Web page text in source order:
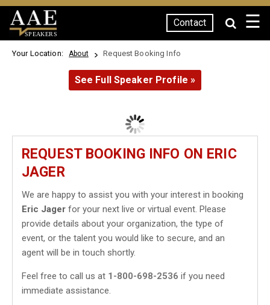
SPEAKERS
Contact ☰
Your Location: About Request Booking Info
See Full Speaker Profile »
REQUEST BOOKING INFO ON ERIC
JAGER
We are happy to assist you with your interest in booking
Eric Jager for your next live or virtual event. Please
provide details about your organization, the type of
event, or the talent you would like to secure, and an
agent will be in touch shortly.
Feel free to call us at 1-800-698-2536 if you need
immediate assistance.